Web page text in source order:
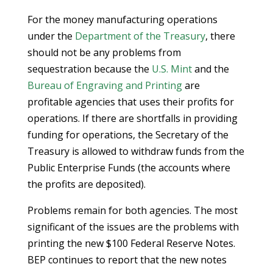
For the money manufacturing operations
under the Department of the Treasury, there
should not be any problems from
sequestration because the U.S. Mintand the
Bureau of Engraving and Printingare
profitable agencies that uses their profits for
operations. If there are shortfalls in providing
funding for operations, the Secretary of the
Treasury is allowed to withdraw funds from the
Public Enterprise Funds (the accounts where
the profits are deposited).
Problems remain for both agencies. The most
significant of the issues are the problems with
printing the new $100 Federal Reserve Notes.
BEP continues to report that the new notes